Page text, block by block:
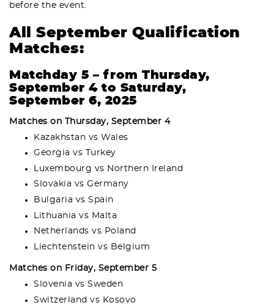
before the event.
All September Qualification
Matches:
Matchday 5 – from Thursday,
September 4 to Saturday,
September 6, 2025
Matches on Thursday, September 4
Kazakhstan vs Wales
Georgia vs Turkey
Luxembourg vs Northern Ireland
Slovakia vs Germany
Bulgaria vs Spain
Lithuania vs Malta
Netherlands vs Poland
Liechtenstein vs Belgium
Matches on Friday, September 5
Slovenia vs Sweden
Switzerland vs Kosovo